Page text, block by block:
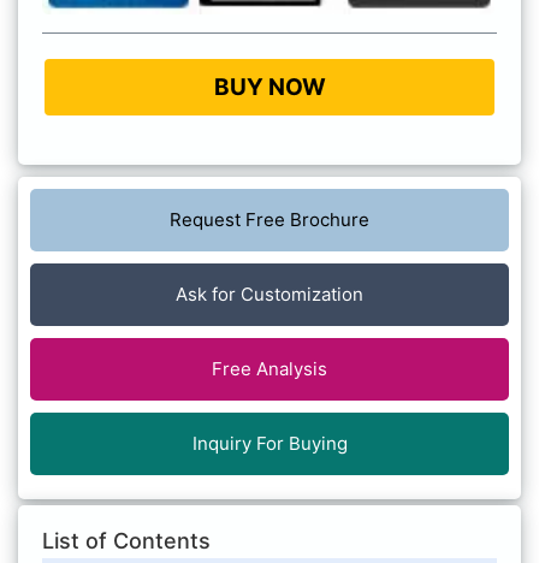
BUY NOW
Request Free Brochure
Ask for Customization
Free Analysis
Inquiry For Buying
List of Contents